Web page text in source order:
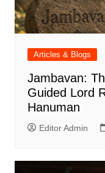
Articles & Blogs
Jambavan:
Guided Lord
Hanuman
Editor Admin